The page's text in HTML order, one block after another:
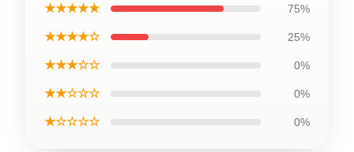
★★★★★ 75%
★★★★☆ 25%
★★★☆☆ 0%
★★☆☆☆ 0%
★☆☆☆☆ 0%